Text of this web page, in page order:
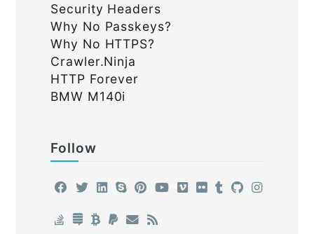
Security Headers
Why No Passkeys?
Why No HTTPS?
Crawler.Ninja
HTTP Forever
BMW M140i
Follow